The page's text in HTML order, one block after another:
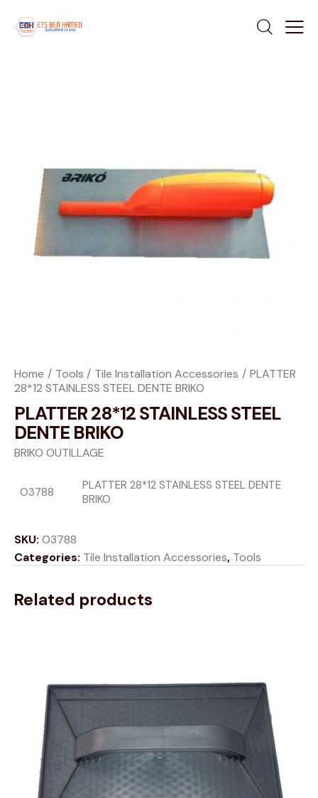
Home Tools Tile Installation Accessories
PLATTER
28*12 STAINLESS STEEL DENTE BRIKO
PLATTER 28*12 STAINLESS STEEL
DENTE BRIKO
BRIKO OUTILLAGE
O3788
PLATTER 28*12 STAINLESS STEEL DENTE
BRIKO
SKU: O3788
Categories: Tile Installation Accessories, Tools
Related products